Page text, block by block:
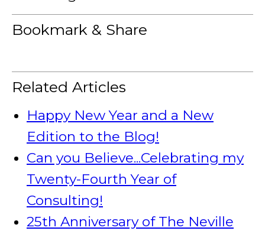
Bookmark & Share
Related Articles
Happy New Year and a New
Edition to the Blog!
Can you Believe...Celebrating my
Twenty-Fourth Year of
Consulting!
25th Anniversary of The Neville